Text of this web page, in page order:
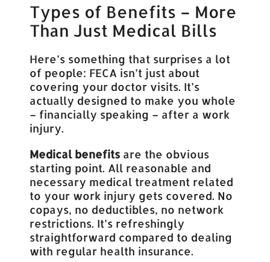
Types of Benefits – More
Than Just Medical Bills
Here’s something that surprises a lot
of people: FECA isn’t just about
covering your doctor visits. It’s
actually designed to make you whole
– financially speaking – after a work
injury.
Medical benefits are the obvious
starting point. All reasonable and
necessary medical treatment related
to your work injury gets covered. No
copays, no deductibles, no network
restrictions. It’s refreshingly
straightforward compared to dealing
with regular health insurance.